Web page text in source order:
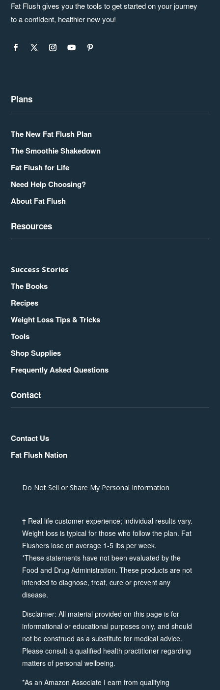
Fat Flush gives you the tools to get started on your journey
to a confident, healthier new you!
Plans
The New Fat Flush Plan
The Smoothie Shakedown
Fat Flush for Life
Need Help Choosing?
About Fat Flush
Resources
Success Stories
The Books
Recipes
Weight Loss Tips & Tricks
Tools
Shop Supplies
Frequently Asked Questions
Contact
Contact Us
Fat Flush Nation
Do Not Sell or Share My Personal Information
† Real life customer experience; individual results vary.
Weight loss is typical for those who follow the plan. Fat
Flushers lose on average 1-5 lbs per week.
*These statements have not been evaluated by the
Food and Drug Administration. These products are not
intended to diagnose, treat, cure or prevent any
disease.
Disclaimer: All material provided on this page is for
informational or educational purposes only, and should
not be construed as a substitute for medical advice.
Please consult a qualified health practitioner regarding
matters of personal wellbeing.
*As an Amazon Associate I earn from qualifying